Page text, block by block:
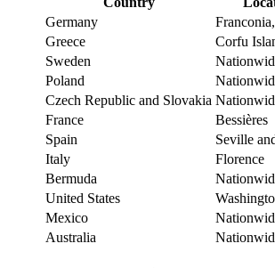
Germany
Greece
Corfu
Sweden
Poland
Czech Republic and Slovakia
France
Bessières
Spain
Seville
Italy
Florence
Bermuda
United States
Mexico
Australia